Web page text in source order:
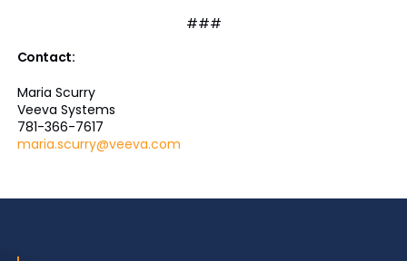
###
Contact:
Maria Scurry
Veeva Systems
781-366-7617
maria.scurry@veeva.com